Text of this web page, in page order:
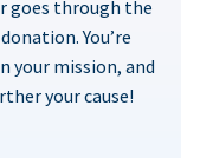
goes through the
You’re
your mission, and
your cause!